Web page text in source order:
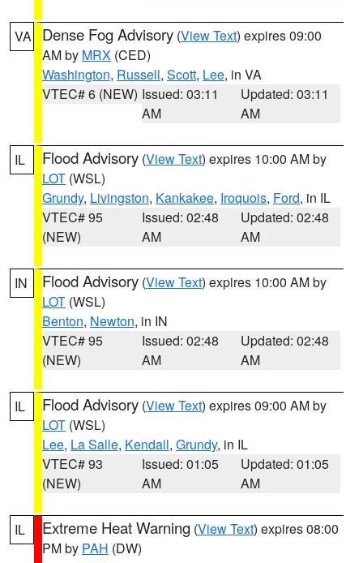
VA Dense Fog Advisory (View Text) expires 09:00
AM by MRX (CED)
Washington, Russell, Scott, Lee, in VA
VTEC# 6 (NEW) Issued: 03:11
AM
Updated: 03:11
AM
IL Flood Advisory (View Text) expires 10:00 AM by
LOT (WSL)
Grundy, Livingston, Kankakee, Iroquois, Ford, in IL
VTEC# 95
(NEW)
Issued: 02:48
AM
Updated: 02:48
AM
IN Flood Advisory (View Text) expires 10:00 AM by
LOT (WSL)
Benton, Newton, in IN
VTEC# 95
(NEW)
Issued: 02:48
AM
Updated: 02:48
AM
IL Flood Advisory (View Text) expires 09:00 AM by
LOT (WSL)
Lee, La Salle, Kendall, Grundy, in IL
VTEC# 93
(NEW)
Issued: 01:05
AM
Updated: 01:05
AM
IL Extreme Heat Warning (View Text) expires 08:00
PM by PAH (DW)